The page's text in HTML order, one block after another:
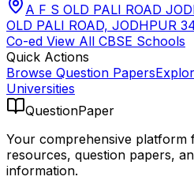
A F S OLD PALI ROAD
OLD PALI ROAD, JODHPUR
Co-ed View All CBSE Schools
Quick Actions
Browse Question Papers
Universities
QuestionPaper
Your comprehensive platform
resources, question papers,
information.